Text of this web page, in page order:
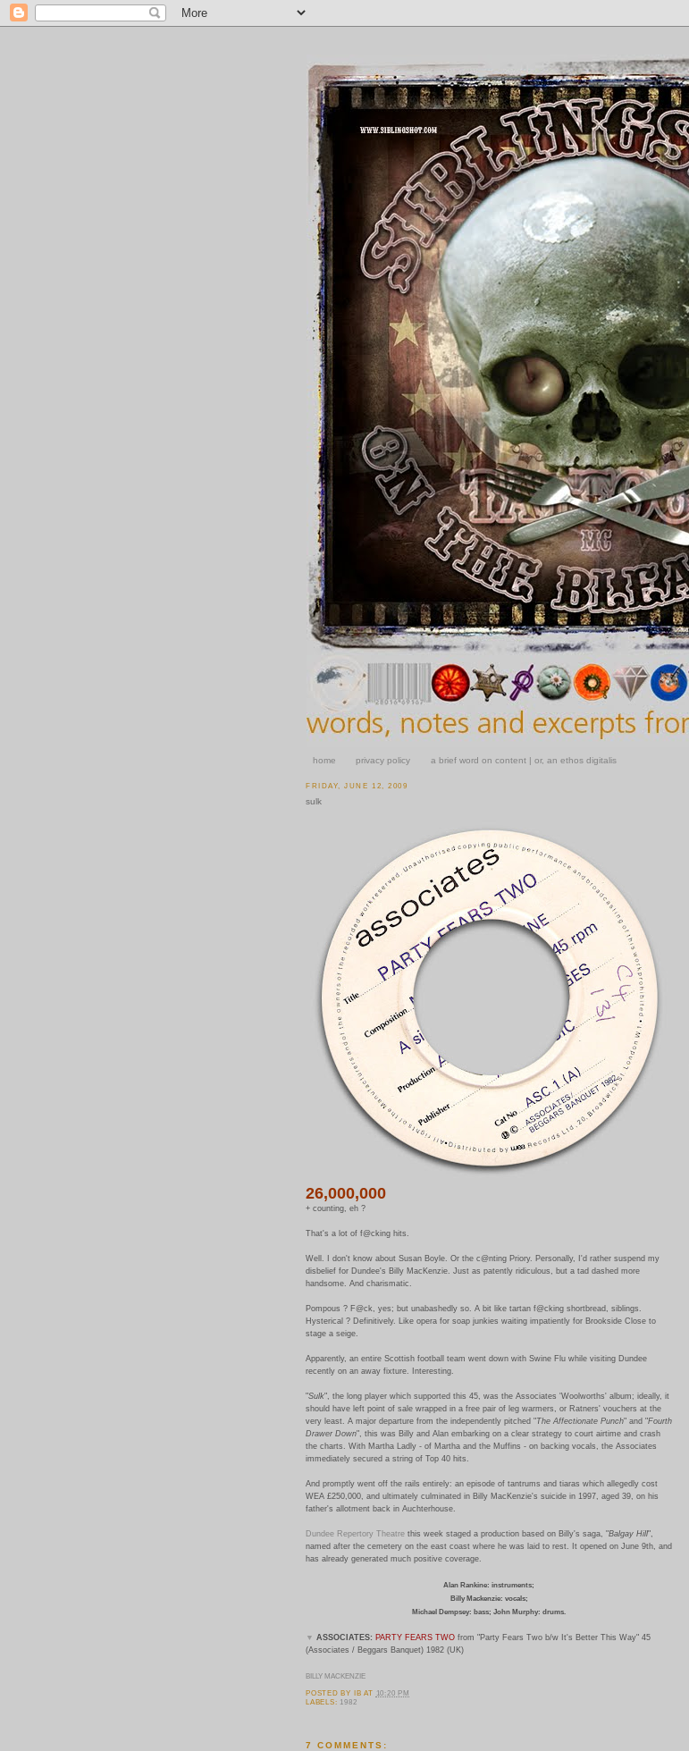
home privacy policy a brief word on content | or, an ethos digitalis
FRIDAY, JUNE 12, 2009
sulk
26,000,000
+ counting, eh ?
That's a lot of f@cking hits.
Well. I don't know about Susan Boyle. Or the c@nting Priory. Personally, I'd rather suspend my
disbelief for Dundee's Billy MacKenzie. Just as patently ridiculous, but a tad dashed more
handsome. And charismatic.
Pompous ? F@ck, yes; but unabashedly so. A bit like tartan f@cking shortbread, siblings.
Hysterical ? Definitively. Like opera for soap junkies waiting impatiently for Brookside Close to
stage a seige.
Apparently, an entire Scottish football team went down with Swine Flu while visiting Dundee
recently on an away fixture. Interesting.
"Sulk", the long player which supported this 45, was the Associates 'Woolworths' album; ideally, it
should have left point of sale wrapped in a free pair of leg warmers, or Ratners' vouchers at the
very least. A major departure from the independently pitched "The Affectionate Punch" and "Fourth
Drawer Down", this was Billy and Alan embarking on a clear strategy to court airtime and crash
the charts. With Martha Ladly - of Martha and the Muffins - on backing vocals, the Associates
immediately secured a string of Top 40 hits.
And promptly went off the rails entirely: an episode of tantrums and tiaras which allegedly cost
WEA £250,000, and ultimately culminated in Billy MacKenzie's suicide in 1997, aged 39, on his
father's allotment back in Auchterhouse.
Dundee Repertory Theatre this week staged a production based on Billy's saga, "Balgay Hill",
named after the cemetery on the east coast where he was laid to rest. It opened on June 9th, and
has already generated much positive coverage.
Alan Rankine: instruments;
Billy Mackenzie: vocals;
Michael Dempsey: bass; John Murphy: drums.
▼ ASSOCIATES: PARTY FEARS TWO from "Party Fears Two b/w It's Better This Way" 45
(Associates / Beggars Banquet) 1982 (UK)
BILLY MACKENZIE
POSTED BY IB AT 10:20 PM
LABELS: 1982
7 COMMENTS: